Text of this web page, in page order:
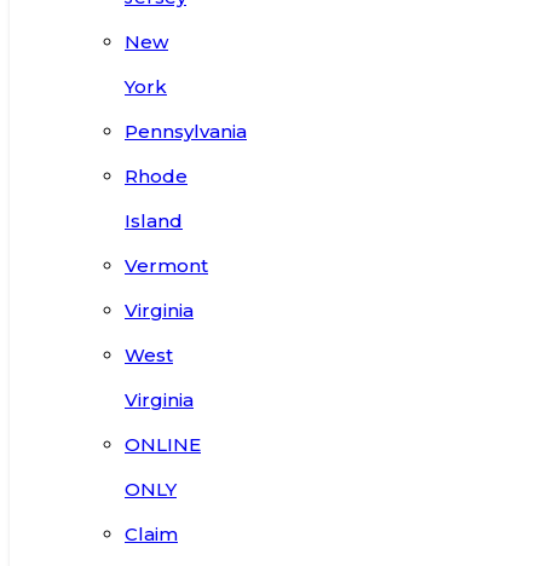
New
York
Pennsylvania
Rhode
Island
Vermont
Virginia
West
Virginia
ONLINE
ONLY
Claim